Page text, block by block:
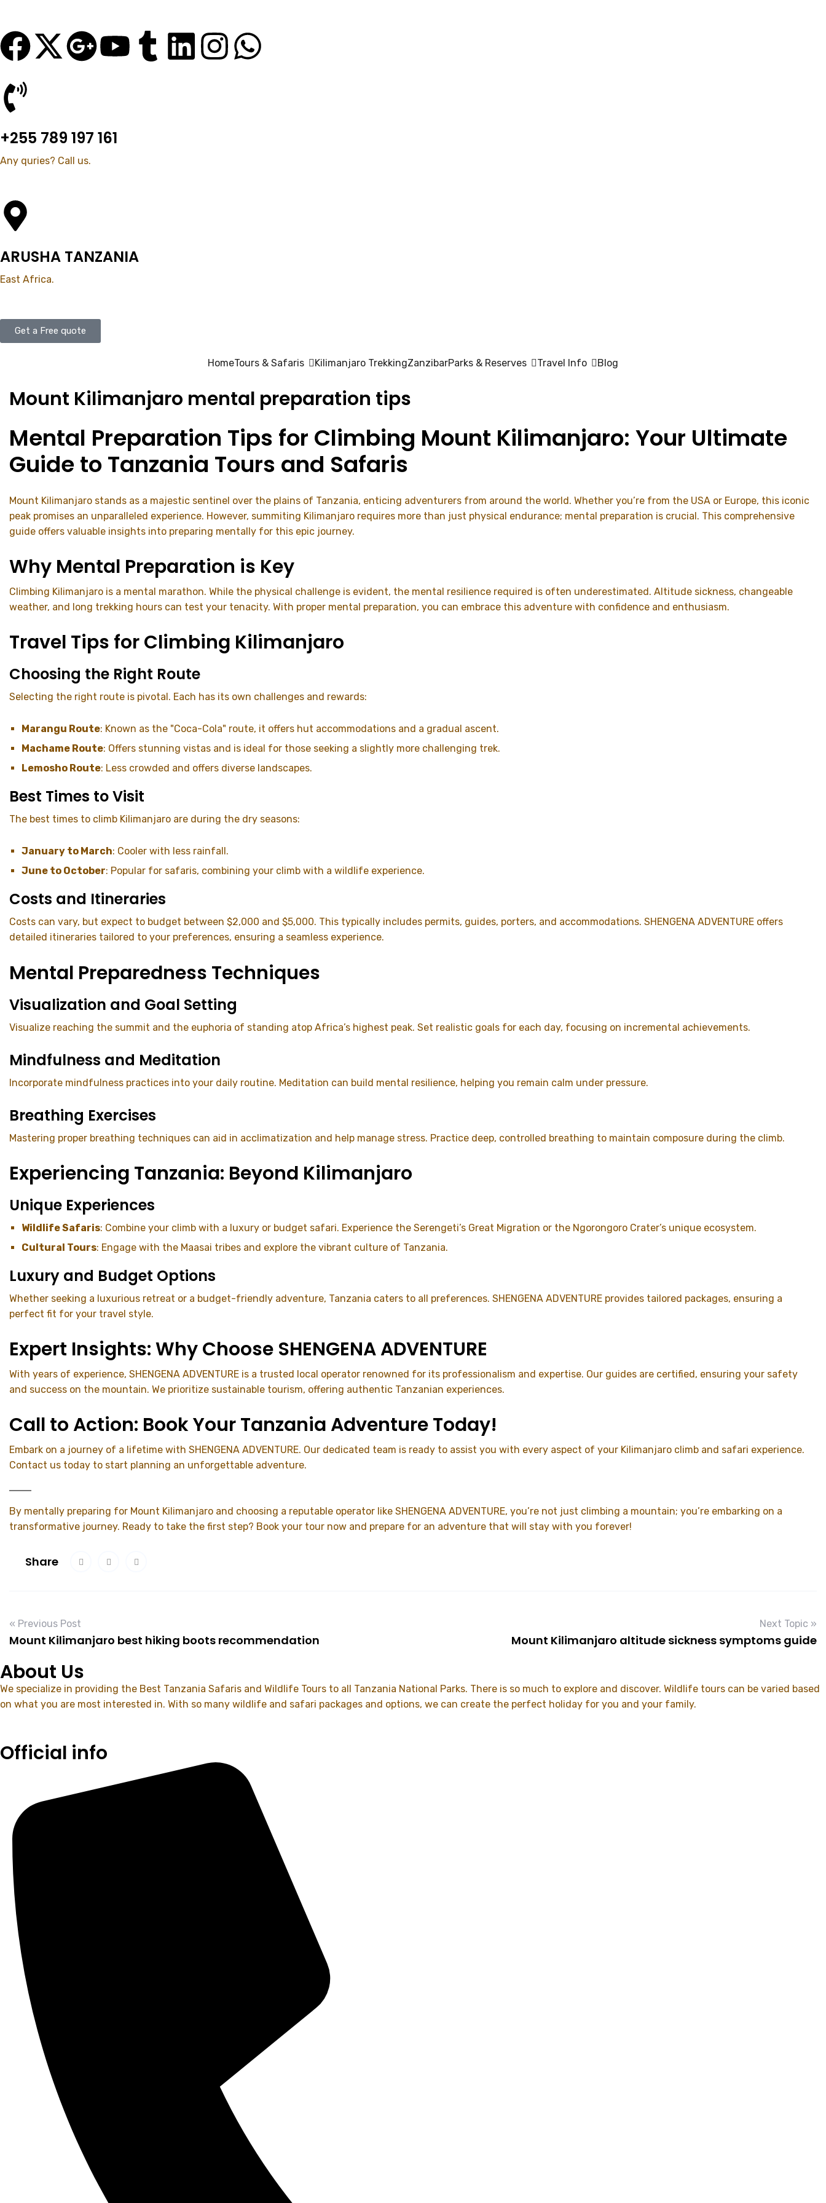
+255 789 197 161
Any quries? Call us.
ARUSHA TANZANIA
East Africa.
Get a Free quote
HomeTours & Safaris Kilimanjaro TrekkingZanzibarParks & Reserves Travel Info Blog
Mount Kilimanjaro mental preparation tips
Mental Preparation Tips for Climbing Mount Kilimanjaro: Your Ultimate
Guide to Tanzania Tours and Safaris
Mount Kilimanjaro stands as a majestic sentinel over the plains of Tanzania, enticing adventurers from around the world. Whether you’re from the USA or Europe, this iconic
peak promises an unparalleled experience. However, summiting Kilimanjaro requires more than just physical endurance; mental preparation is crucial. This comprehensive
guide offers valuable insights into preparing mentally for this epic journey.
Why Mental Preparation is Key
Climbing Kilimanjaro is a mental marathon. While the physical challenge is evident, the mental resilience required is often underestimated. Altitude sickness, changeable
weather, and long trekking hours can test your tenacity. With proper mental preparation, you can embrace this adventure with confidence and enthusiasm.
Travel Tips for Climbing Kilimanjaro
Choosing the Right Route
Selecting the right route is pivotal. Each has its own challenges and rewards:
Marangu Route: Known as the "Coca-Cola" route, it offers hut accommodations and a gradual ascent.
Machame Route: Offers stunning vistas and is ideal for those seeking a slightly more challenging trek.
Lemosho Route: Less crowded and offers diverse landscapes.
Best Times to Visit
The best times to climb Kilimanjaro are during the dry seasons:
January to March: Cooler with less rainfall.
June to October: Popular for safaris, combining your climb with a wildlife experience.
Costs and Itineraries
Costs can vary, but expect to budget between $2,000 and $5,000. This typically includes permits, guides, porters, and accommodations. SHENGENA ADVENTURE offers
detailed itineraries tailored to your preferences, ensuring a seamless experience.
Mental Preparedness Techniques
Visualization and Goal Setting
Visualize reaching the summit and the euphoria of standing atop Africa’s highest peak. Set realistic goals for each day, focusing on incremental achievements.
Mindfulness and Meditation
Incorporate mindfulness practices into your daily routine. Meditation can build mental resilience, helping you remain calm under pressure.
Breathing Exercises
Mastering proper breathing techniques can aid in acclimatization and help manage stress. Practice deep, controlled breathing to maintain composure during the climb.
Experiencing Tanzania: Beyond Kilimanjaro
Unique Experiences
Wildlife Safaris: Combine your climb with a luxury or budget safari. Experience the Serengeti’s Great Migration or the Ngorongoro Crater’s unique ecosystem.
Cultural Tours: Engage with the Maasai tribes and explore the vibrant culture of Tanzania.
Luxury and Budget Options
Whether seeking a luxurious retreat or a budget-friendly adventure, Tanzania caters to all preferences. SHENGENA ADVENTURE provides tailored packages, ensuring a
perfect fit for your travel style.
Expert Insights: Why Choose SHENGENA ADVENTURE
With years of experience, SHENGENA ADVENTURE is a trusted local operator renowned for its professionalism and expertise. Our guides are certified, ensuring your safety
and success on the mountain. We prioritize sustainable tourism, offering authentic Tanzanian experiences.
Call to Action: Book Your Tanzania Adventure Today!
Embark on a journey of a lifetime with SHENGENA ADVENTURE. Our dedicated team is ready to assist you with every aspect of your Kilimanjaro climb and safari experience.
Contact us today to start planning an unforgettable adventure.
By mentally preparing for Mount Kilimanjaro and choosing a reputable operator like SHENGENA ADVENTURE, you’re not just climbing a mountain; you’re embarking on a
transformative journey. Ready to take the first step? Book your tour now and prepare for an adventure that will stay with you forever!
Share
« Previous Post
Mount Kilimanjaro best hiking boots recommendation
Next Topic »
Mount Kilimanjaro altitude sickness symptoms guide
About Us
We specialize in providing the Best Tanzania Safaris and Wildlife Tours to all Tanzania National Parks. There is so much to explore and discover. Wildlife tours can be varied based
on what you are most interested in. With so many wildlife and safari packages and options, we can create the perfect holiday for you and your family.
Official info